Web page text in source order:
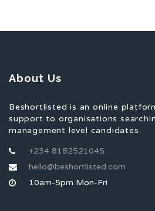
About Us
Beshortlisted is an online
support to organisations
management level candidates.
+234 8182521045
hello@beshortlisted.com
10am-5pm Mon-Fri